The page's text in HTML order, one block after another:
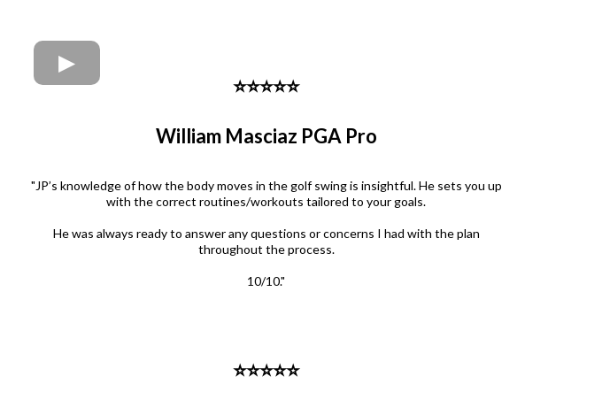
⭐️⭐️⭐️⭐️⭐️
William Masciaz PGA Pro
"JP’s knowledge of how the body moves in the golf swing is insightful. He sets you up
with the correct routines/workouts tailored to your goals.
He was always ready to answer any questions or concerns I had with the plan
throughout the process.
10/10."
⭐️⭐️⭐️⭐️⭐️